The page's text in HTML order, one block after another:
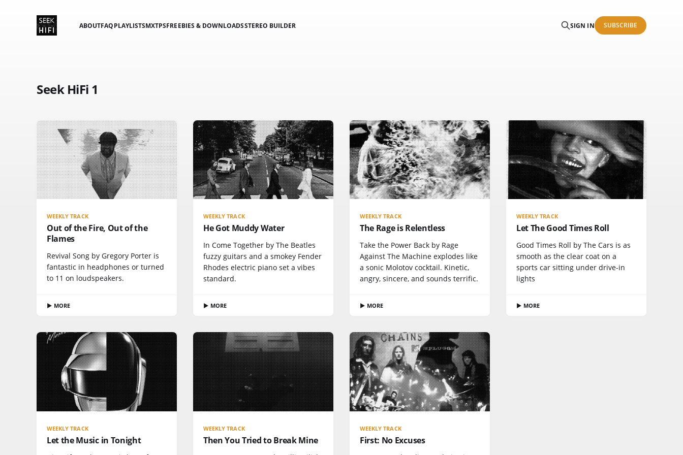
ABOUTFAQPLAYLISTSMXTPSFREEBIES & DOWNLOADSSTEREO BUILDER SIGN IN SUBSCRIBE
Seek HiFi 1
WEEKLY TRACK
Out of the Fire, Out of the
Flames
Revival Song by Gregory Porter is
fantastic in headphones or turned
to 11 on loudspeakers.
▶ MORE
WEEKLY TRACK
He Got Muddy Water
In Come Together by The Beatles
fuzzy guitars and a smokey Fender
Rhodes electric piano set a vibes
standard.
▶ MORE
WEEKLY TRACK
The Rage is Relentless
Take the Power Back by Rage
Against The Machine explodes like
a sonic Molotov cocktail. Kinetic,
angry, sincere, and sounds terrific.
▶ MORE
WEEKLY TRACK
Let The Good Times Roll
Good Times Roll by The Cars is as
smooth as the clear coat on a
sports car sitting under drive-in
lights
▶ MORE
WEEKLY TRACK
Let the Music in Tonight
WEEKLY TRACK
Then You Tried to Break Mine
WEEKLY TRACK
First: No Excuses